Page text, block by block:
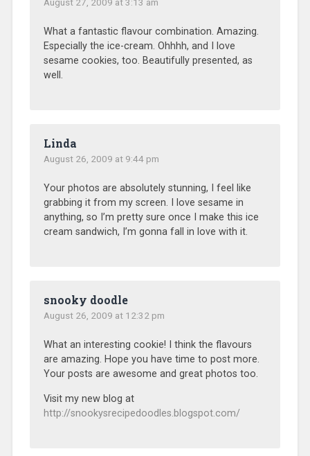
August 27, 2009 at 3:13 am
What a fantastic flavour combination. Amazing.
Especially the ice-cream. Ohhhh, and I love
sesame cookies, too. Beautifully presented, as
well.
Linda
August 26, 2009 at 9:44 pm
Your photos are absolutely stunning, I feel like
grabbing it from my screen. I love sesame in
anything, so I’m pretty sure once I make this ice
cream sandwich, I’m gonna fall in love with it.
snooky doodle
August 26, 2009 at 12:32 pm
What an interesting cookie! I think the flavours
are amazing. Hope you have time to post more.
Your posts are awesome and great photos too.
Visit my new blog at
http://snookysrecipedoodles.blogspot.com/